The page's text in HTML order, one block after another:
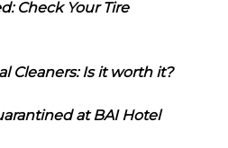
Check Your Tire
Cleaners: Is it worth it?
at BAI Hotel